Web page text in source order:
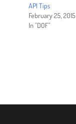
API Tips
February 25, 2015
In "DOF"